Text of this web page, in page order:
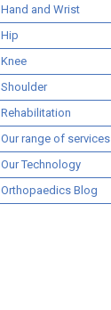
Hand and Wrist
Hip
Knee
Shoulder
Rehabilitation
Our range of services
Our Technology
Orthopaedics Blog